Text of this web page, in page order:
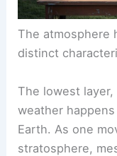
The atmosphere
distinct
The lowest
weather
Earth. As one
stratosphere,